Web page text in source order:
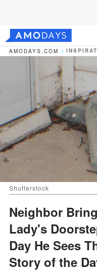
AMODAYS.COM
Shutterstock
Neighbor
Lady's
Day He Sees
Story of the